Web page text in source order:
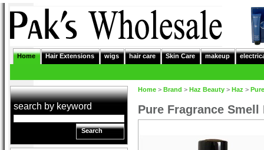
Home Hair Extensions wigs hair care Skin Care makeup
search by keyword
Search
Home > Brand > Haz Beauty > Haz >
Pure Fragrance